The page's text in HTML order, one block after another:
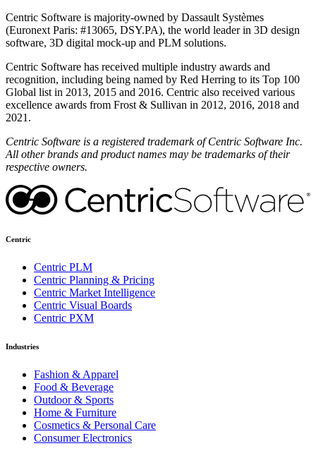
Centric Software is majority-owned by Dassault Systèmes
(Euronext Paris: #13065, DSY.PA), the world leader in 3D design
software, 3D digital mock-up and PLM solutions.
Centric Software has received multiple industry awards and
recognition, including being named by Red Herring to its Top 100
Global list in 2013, 2015 and 2016. Centric also received various
excellence awards from Frost & Sullivan in 2012, 2016, 2018 and
2021.
Centric Software is a registered trademark of Centric Software Inc.
All other brands and product names may be trademarks of their
respective owners.
Centric
Centric PLM
Centric Planning & Pricing
Centric Market Intelligence
Centric Visual Boards
Centric PXM
Industries
Fashion & Apparel
Food & Beverage
Outdoor & Sports
Home & Furniture
Cosmetics & Personal Care
Consumer Electronics